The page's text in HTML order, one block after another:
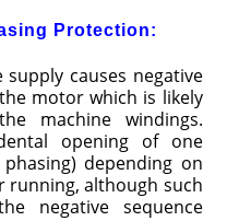
Protection:
causes negative
motor which is likely
machine windings.
opening of one
depending on
running, although such
negative sequence